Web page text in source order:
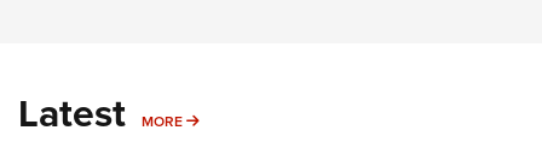
Latest MORE MORE